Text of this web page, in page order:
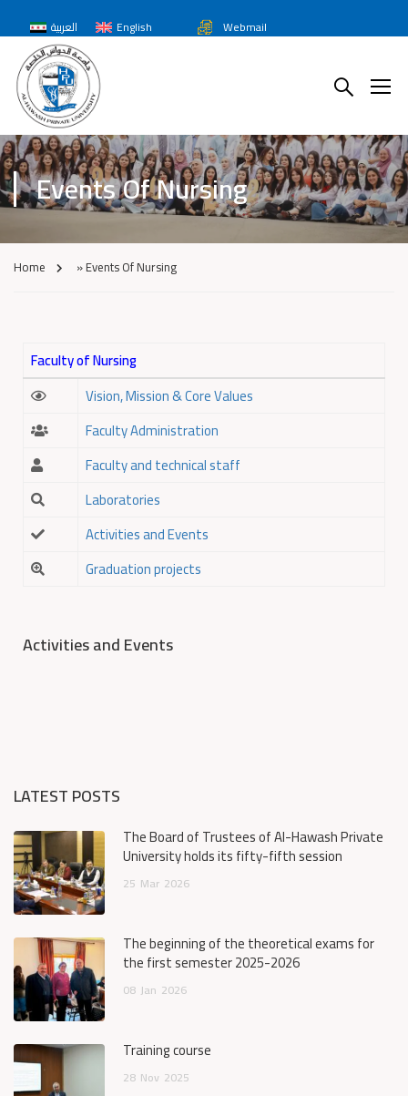
العربية English Webmail
Events Of Nursing
Home »Events Of Nursing
Faculty of Nursing
Vision, Mission & Core Values
Faculty Administration
Faculty and technical staff
Laboratories
Activities and Events
Graduation projects
Activities and Events
LATEST POSTS
The Board of Trustees of Al-Hawash Private
University holds its fifty-fifth session
25 Mar 2026
The beginning of the theoretical exams for
the first semester 2025-2026
08 Jan 2026
Training course
28 Nov 2025